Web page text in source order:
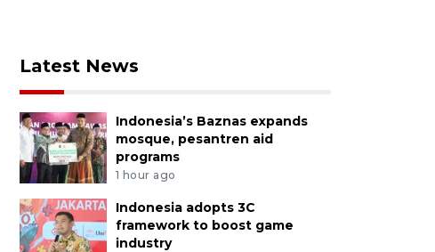
Latest News
Indonesia’s Baznas expands
mosque, pesantren aid
programs
1 hour ago
Indonesia adopts 3C
framework to boost game
industry